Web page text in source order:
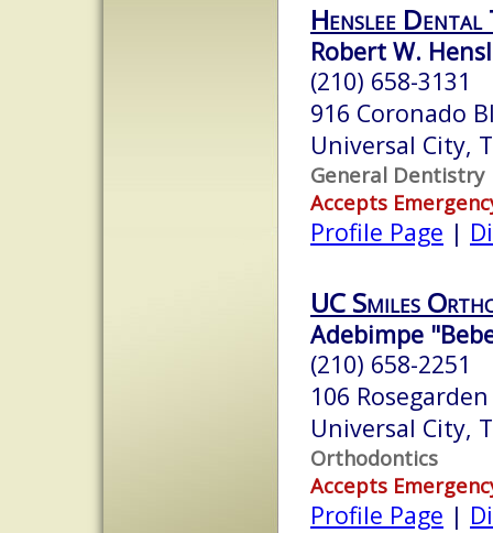
Henslee Dental
Robert W.
(210) 658-3131
916 Coronado
Universal City,
General Dentistry
Accepts
Profile Page |
UC Smiles
Adebimpe
(210) 658-2251
106 Rosegarden
Universal City,
Orthodontics
Accepts
Profile Page |